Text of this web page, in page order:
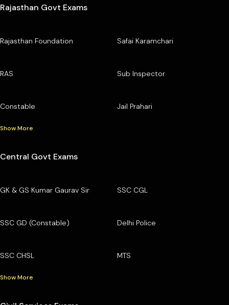
Rajasthan Govt Exams
Rajasthan Foundation Safai Karamchari
RAS Sub Inspector
Constable Jail Prahari
Show More
Central Govt Exams
GK & GS Kumar Gaurav Sir SSC CGL
SSC GD (Constable) Delhi Police
SSC CHSL MTS
Show More